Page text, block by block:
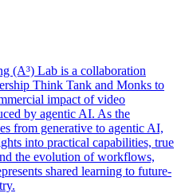
(A³) Lab is a collaboration
Think Tank and Monks to
impact of video
by agentic AI. As the
from generative to agentic AI,
into practical capabilities, true
the evolution of workflows,
shared learning to future-